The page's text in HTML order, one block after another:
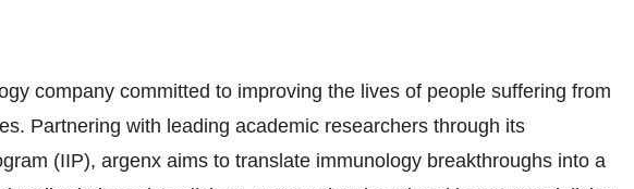
company committed to improving the lives of people suffering from
Partnering with leading academic researchers through its
(IIP), argenx aims to translate immunology breakthroughs into a